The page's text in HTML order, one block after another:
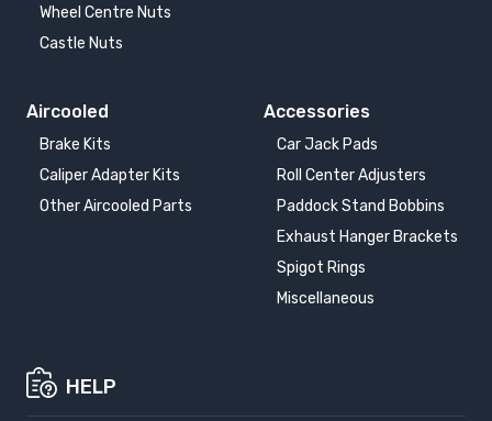
Wheel Centre Nuts
Castle Nuts
Aircooled
Brake Kits
Caliper Adapter Kits
Other Aircooled Parts
Accessories
Car Jack Pads
Roll Center Adjusters
Paddock Stand Bobbins
Exhaust Hanger Brackets
Spigot Rings
Miscellaneous
HELP